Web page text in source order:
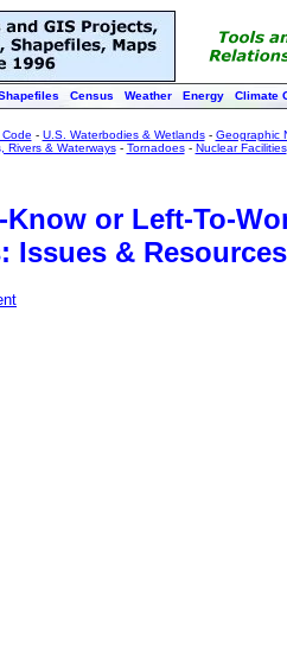
Census Weather Energy Climate
Code - U.S. Waterbodies & Wetlands- Geographic
Rivers & Waterways- Tornadoes- Nuclear Facilities
Know or Left-To-
Issues & Resources